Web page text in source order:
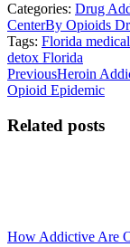
Categories: Drug
CenterBy Opioids
Tags: Florida
detox Florida
Post
navigation
PreviousPrevious
post:
Heroin
Opioid Epidemic
Related posts
How Addictive Are